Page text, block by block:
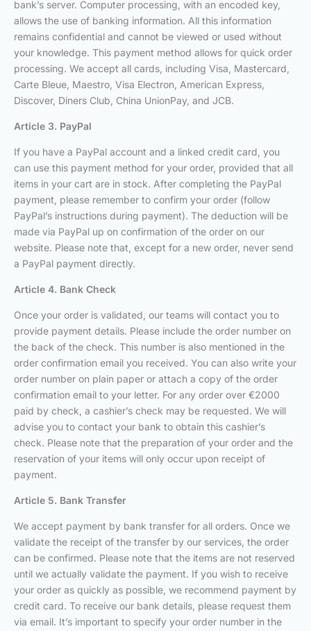
bank’s server. Computer processing, with an encoded key,
allows the use of banking information. All this information
remains confidential and cannot be viewed or used without
your knowledge. This payment method allows for quick order
processing. We accept all cards, including Visa, Mastercard,
Carte Bleue, Maestro, Visa Electron, American Express,
Discover, Diners Club, China UnionPay, and JCB.
Article 3. PayPal
If you have a PayPal account and a linked credit card, you
can use this payment method for your order, provided that all
items in your cart are in stock. After completing the PayPal
payment, please remember to confirm your order (follow
PayPal’s instructions during payment). The deduction will be
made via PayPal up on confirmation of the order on our
website. Please note that, except for a new order, never send
a PayPal payment directly.
Article 4. Bank Check
Once your order is validated, our teams will contact you to
provide payment details. Please include the order number on
the back of the check. This number is also mentioned in the
order confirmation email you received. You can also write your
order number on plain paper or attach a copy of the order
confirmation email to your letter. For any order over €2000
paid by check, a cashier’s check may be requested. We will
advise you to contact your bank to obtain this cashier’s
check. Please note that the preparation of your order and the
reservation of your items will only occur upon receipt of
payment.
Article 5. Bank Transfer
We accept payment by bank transfer for all orders. Once we
validate the receipt of the transfer by our services, the order
can be confirmed. Please note that the items are not reserved
until we actually validate the payment. If you wish to receive
your order as quickly as possible, we recommend payment by
credit card. To receive our bank details, please request them
via email. It’s important to specify your order number in the